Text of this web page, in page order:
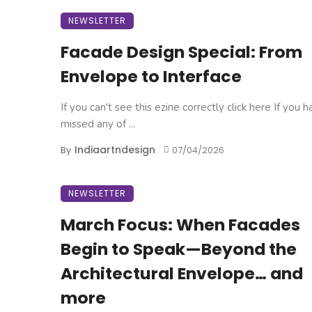
NEWSLETTER
Facade Design Special: From
Envelope to Interface
If you can't see this ezine correctly click here If you
missed any of ...
By Indiaartndesign 07/04/2026
NEWSLETTER
March Focus: When Facades
Begin to Speak—Beyond the
Architectural Envelope… and
more